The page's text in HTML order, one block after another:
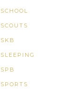
SCHOOL
SCOUTS
SKB
SLEEPING
SPB
SPORTS